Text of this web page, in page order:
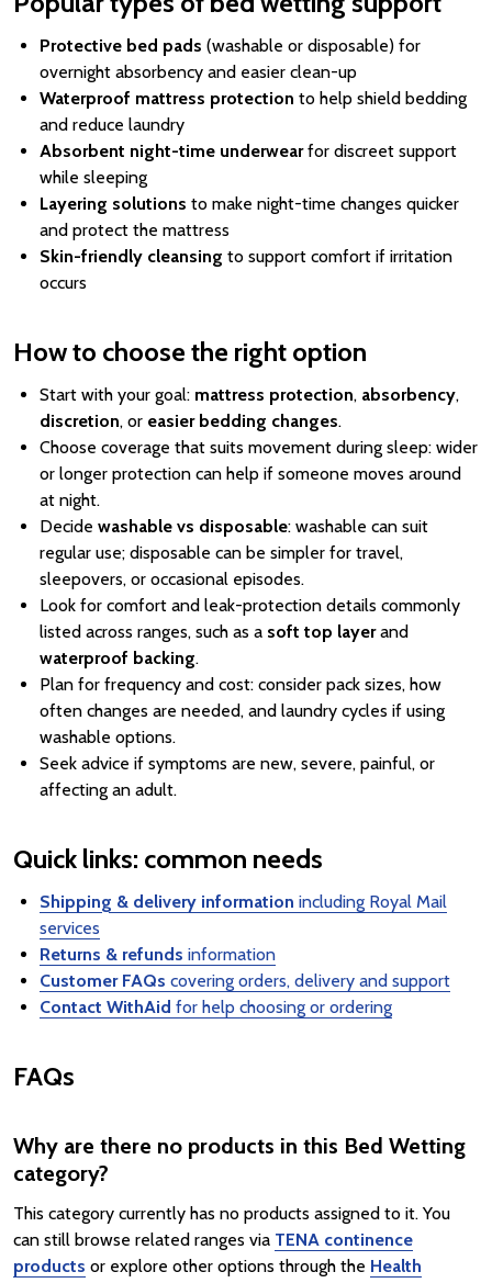
Protective bed pads (washable or disposable) for
overnight absorbency and easier clean-up
Waterproof mattress protection to help shield bedding
and reduce laundry
Absorbent night-time underwearfor discreet support
while sleeping
Layering solutions to make night-time changes quicker
and protect the mattress
Skin-friendly cleansing to support comfort if irritation
occurs
How to choose the right option
Start with your goal: mattress protection, absorbency,
discretion, or easier bedding changes.
Choose coverage that suits movement during sleep: wider
or longer protection can help if someone moves around
at night.
Decide washable vs disposable: washable can suit
regular use; disposable can be simpler for travel,
sleepovers, or occasional episodes.
Look for comfort and leak-protection details commonly
listed across ranges, such as a soft top layerand
waterproof backing.
Plan for frequency and cost: consider pack sizes, how
often changes are needed, and laundry cycles if using
washable options.
Seek advice if symptoms are new, severe, painful, or
affecting an adult.
Quick links: common needs
Shipping & delivery information including Royal Mail
services
Returns & refunds information
Customer FAQs covering orders, delivery and support
Contact WithAid for help choosing or ordering
FAQs
Why are there no products in this Bed Wetting
category?
This category currently has no products assigned to it. You
can still browse related ranges via TENA continence
products or explore other options through the Health